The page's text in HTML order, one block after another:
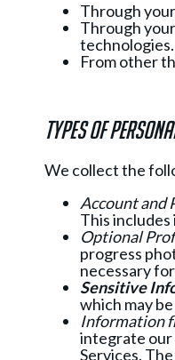
Through
Through
From other
Types of
We collect the
Account and
This
Optional
progress
necessary
Sensitive
which may
Information
integrate our
Services.